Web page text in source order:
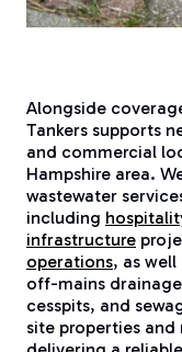
Alongside
Tankers supports
and commercial
Hampshire area.
wastewater
including
infrastructure
operations, as well
off-mains
cesspits, and
site properties